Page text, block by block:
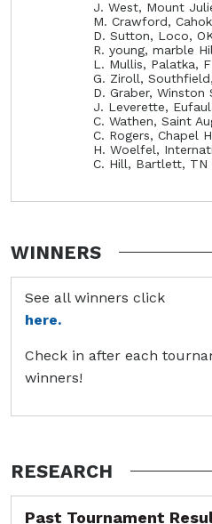
J. West, Mount
M. Crawford,
D. Sutton, Loco,
R. young, marble
L. Mullis, Palatka,
G. Ziroll,
D. Graber, Winston
J. Leverette,
C. Wathen, Saint
C. Rogers, Chapel
H. Woelfel,
C. Hill, Bartlett, TN
WINNERS
See all winners click
here.
Check in after each
winners!
RESEARCH
Past Tournament